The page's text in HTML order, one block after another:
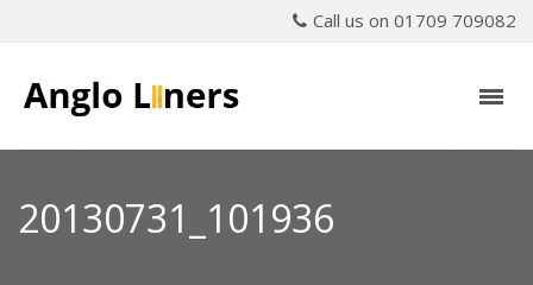
Call us on 01709 709082
20130731_101936